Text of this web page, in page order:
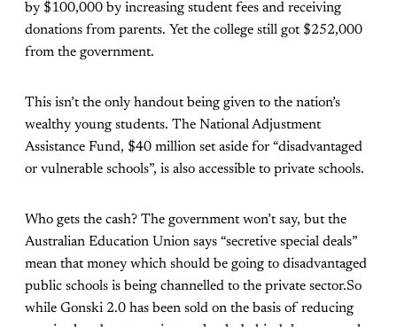
by $100,000 by increasing student fees and receiving
donations from parents. Yet the college still got $252,000
from the government.
This isn’t the only handout being given to the nation’s
wealthy young students. The National Adjustment
Assistance Fund, $40 million set aside for “disadvantaged
or vulnerable schools”, is also accessible to private schools.
Who gets the cash? The government won’t say, but the
Australian Education Union says “secretive special deals”
mean that money which should be going to disadvantaged
public schools is being channelled to the private sector.So
while Gonski 2.0 has been sold on the basis of reducing